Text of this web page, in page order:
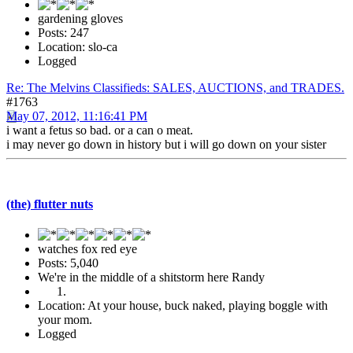
gardening gloves
Posts: 247
Location: slo-ca
Logged
Re: The Melvins Classifieds: SALES, AUCTIONS, and TRADES.
#1763
May 07, 2012, 11:16:41 PM
i want a fetus so bad. or a can o meat.
i may never go down in history but i will go down on your sister
(the) flutter nuts
watches fox red eye
Posts: 5,040
We're in the middle of a shitstorm here Randy
Location: At your house, buck naked, playing boggle with
your mom.
Logged